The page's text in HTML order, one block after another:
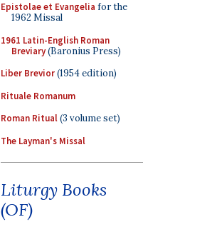
Epistolae et Evangelia for the
1962 Missal
1961 Latin-English Roman
Breviary(Baronius Press)
Liber Brevior(1954 edition)
Rituale Romanum
Roman Ritual(3 volume set)
The Layman's Missal
Liturgy Books
(OF)